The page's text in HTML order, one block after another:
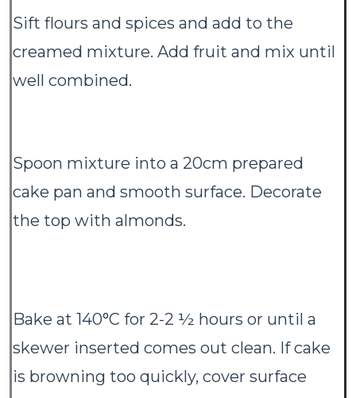
Sift flours and spices and add to the
creamed mixture. Add fruit and mix until
well combined.
Spoon mixture into a 20cm prepared
cake pan and smooth surface. Decorate
the top with almonds.
Bake at 140°C for 2-2 ½ hours or until a
skewer inserted comes out clean. If cake
is browning too quickly, cover surface